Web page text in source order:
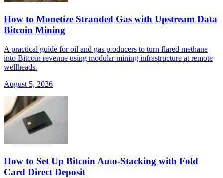
How to Monetize Stranded Gas with Upstream Data
Bitcoin Mining
A practical guide for oil and gas producers to turn flared methane
into Bitcoin revenue using modular mining infrastructure at remote
wellheads.
August 5, 2026
How to Set Up Bitcoin Auto-Stacking with Fold
Card Direct Deposit